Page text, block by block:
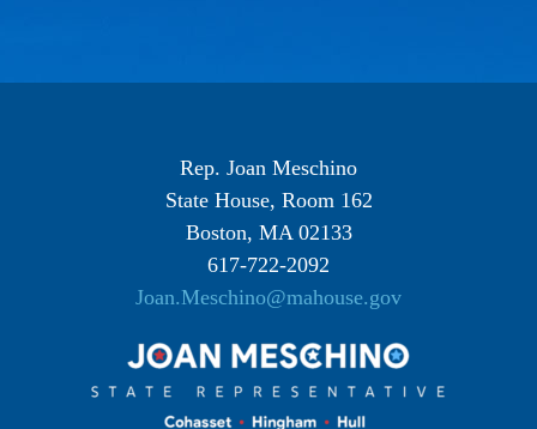
Rep. Joan Meschino
State House, Room 162
Boston, MA 02133
617-722-2092
Joan.Meschino@mahouse.gov